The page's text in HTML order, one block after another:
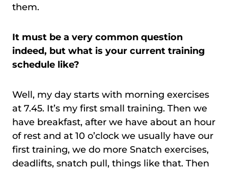
them.
It must be a very common question
indeed, but what is your current training
schedule like?
Well, my day starts with morning exercises
at 7.45. It’s my first small training. Then we
have breakfast, after we have about an hour
of rest and at 10 o’clock we usually have our
first training, we do more Snatch exercises,
deadlifts, snatch pull, things like that. Then